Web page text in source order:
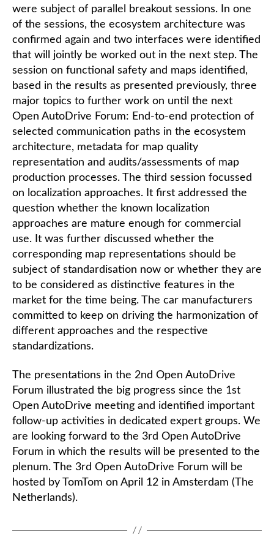
were subject of parallel breakout sessions. In one
of the sessions, the ecosystem architecture was
confirmed again and two interfaces were identified
that will jointly be worked out in the next step. The
session on functional safety and maps identified,
based in the results as presented previously, three
major topics to further work on until the next
Open AutoDrive Forum: End-to-end protection of
selected communication paths in the ecosystem
architecture, metadata for map quality
representation and audits/assessments of map
production processes. The third session focussed
on localization approaches. It first addressed the
question whether the known localization
approaches are mature enough for commercial
use. It was further discussed whether the
corresponding map representations should be
subject of standardisation now or whether they are
to be considered as distinctive features in the
market for the time being. The car manufacturers
committed to keep on driving the harmonization of
different approaches and the respective
standardizations.
The presentations in the 2nd Open AutoDrive
Forum illustrated the big progress since the 1st
Open AutoDrive meeting and identified important
follow-up activities in dedicated expert groups. We
are looking forward to the 3rd Open AutoDrive
Forum in which the results will be presented to the
plenum. The 3rd Open AutoDrive Forum will be
hosted by TomTom on April 12 in Amsterdam (The
Netherlands).